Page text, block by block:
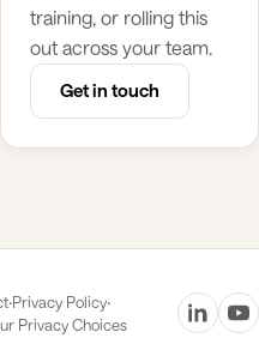
training, or rolling this
out across your team.
Get in touch
·Privacy Policy·
Privacy Choices